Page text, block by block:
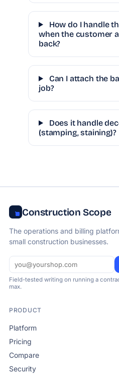
How do I handle
when the customer
back?
Can I attach the
job?
Does it handle
(stamping, staining)?
Construction Scope
The operations and billing
small construction businesses.
Field-tested writing on running a
max.
PRODUCT
Platform
Pricing
Compare
Security